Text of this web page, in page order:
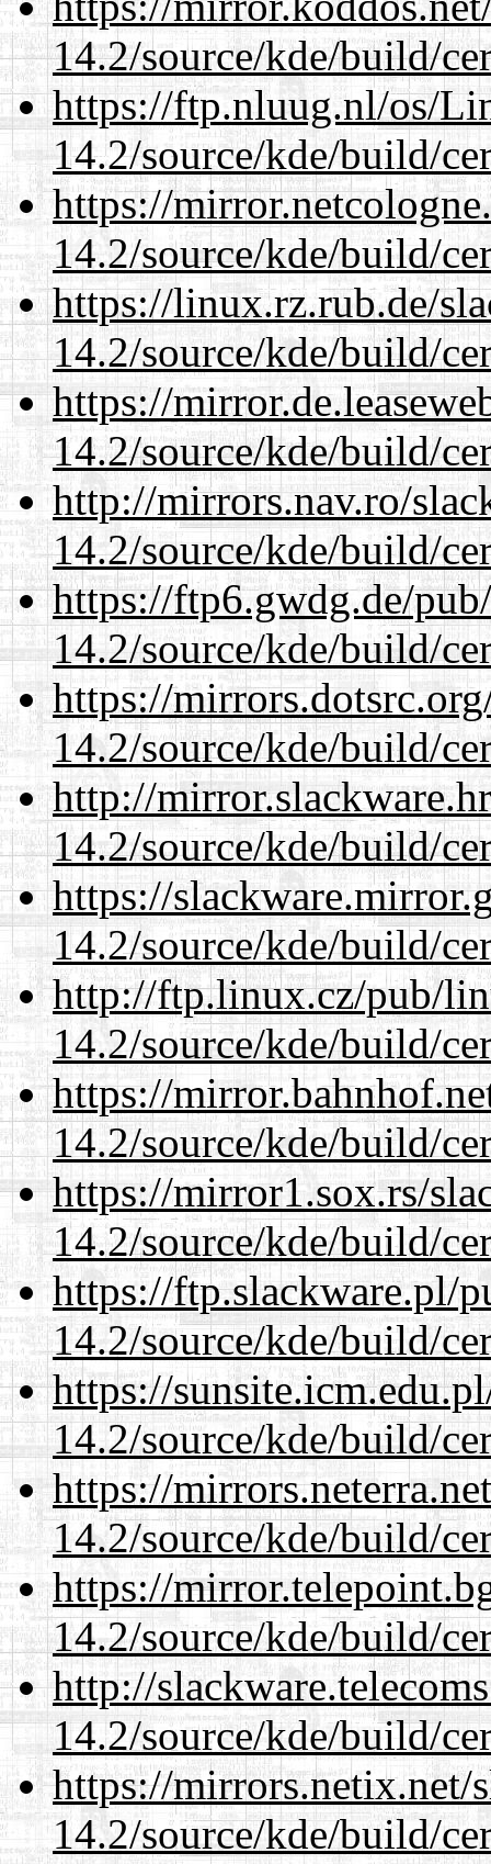
14.2/source/kde/build/
https://ftp.nluug.nl/os/
14.2/source/kde/build/
https://
14.2/source/kde/build/
https://linux.rz.rub.de/
14.2/source/kde/build/
https://
14.2/source/kde/build/
http://mirrors.nav.ro/
14.2/source/kde/build/
https://ftp6.gwdg.de/
14.2/source/kde/build/
https://
14.2/source/kde/build/
http://
14.2/source/kde/build/
https://
14.2/source/kde/build/
http://ftp.linux.cz/pub/
14.2/source/kde/build/
https://
14.2/source/kde/build/
https://mirror1.sox.rs/
14.2/source/kde/build/
https://ftp.slackware.pl/
14.2/source/kde/build/
https://
14.2/source/kde/build/
https://
14.2/source/kde/build/
https://
14.2/source/kde/build/
http://
14.2/source/kde/build/
https://mirrors.netix.net/
14.2/source/kde/build/